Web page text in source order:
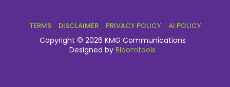
Copyright © 2026 KMG Communications
Designed by Bloomtools
TERMS DISCLAIMER PRIVACY POLICY AI POLICY